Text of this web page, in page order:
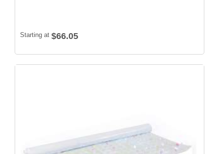
Starting at $66.05